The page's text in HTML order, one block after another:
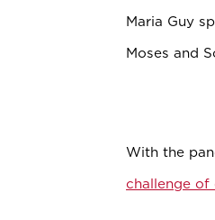
Maria Guy
Moses and
With the
challenge of